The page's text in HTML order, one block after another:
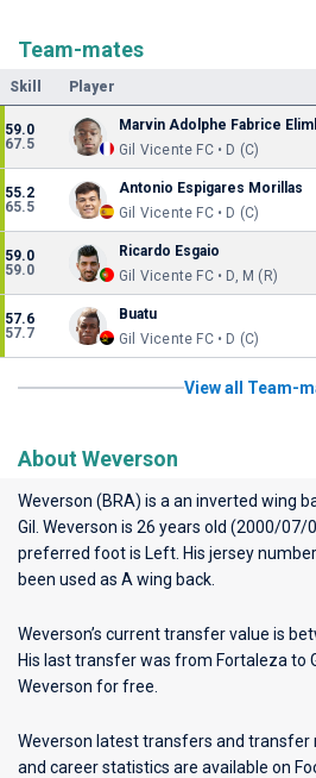
Team-mates
Skill Player
59.0
67.5
Marvin Adolphe Fabrice
Gil Vicente FC • D (C)
55.2
65.5
Antonio Espigares Morillas
Gil Vicente FC • D (C)
59.0
59.0
Ricardo Esgaio
Gil Vicente FC • D, M (R)
57.6
57.7
Buatu
Gil Vicente FC • D (C)
View all Team-
About Weverson
Weverson (BRA) is a an inverted wing
Gil
. Weverson is 26 years old (2000/07/
preferred foot is Left. His jersey
been used as A wing back.
Weverson’s current transfer value is
His last transfer was from Fortaleza to
Weverson for free.
Weverson latest transfers and transfer
and career statistics are available on